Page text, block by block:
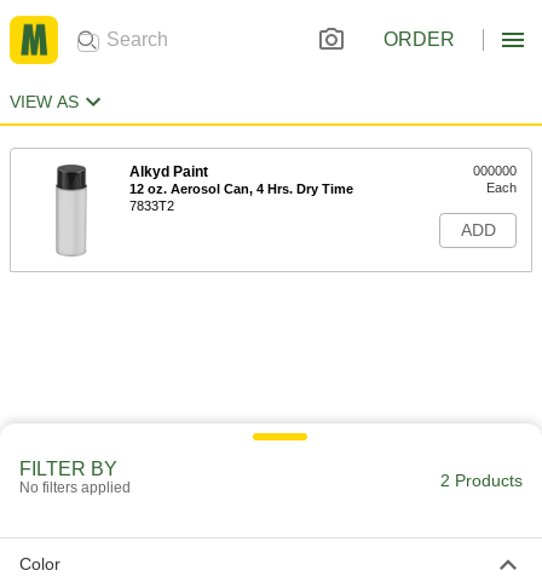
ORDER
VIEW AS
Alkyd Paint
12 oz. Aerosol Can, 4 Hrs. Dry Time
7833T2
000000
Each
ADD
FILTER BY
No filters applied 2 Products
Color